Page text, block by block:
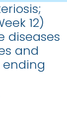
12)
diseases
and
ending